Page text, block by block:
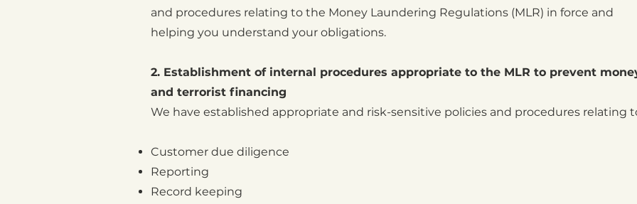
and procedures relating to the Money Laundering Regulations (MLR) in force and
helping you understand your obligations.
2. Establishment of internal procedures appropriate to the MLR to prevent
and terrorist financing
We have established appropriate and risk-sensitive policies and procedures relating
Customer due diligence
Reporting
Record keeping